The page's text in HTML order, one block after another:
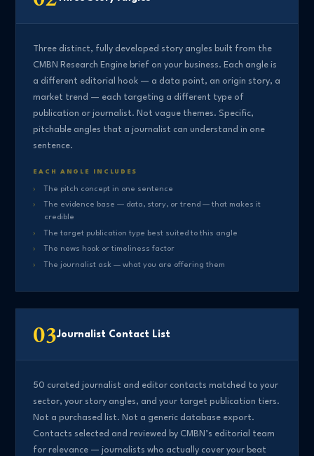
Three distinct, fully developed story angles built from the
CMBN Research Engine brief on your business. Each angle is
a different editorial hook — a data point, an origin story, a
market trend — each targeting a different type of
publication or journalist. Not vague themes. Specific,
pitchable angles that a journalist can understand in one
sentence.
EACH ANGLE INCLUDES
The pitch concept in one sentence
The evidence base — data, story, or trend — that makes it
credible
The target publication type best suited to this angle
The news hook or timeliness factor
The journalist ask — what you are offering them
03Journalist Contact List
50 curated journalist and editor contacts matched to your
sector, your story angles, and your target publication tiers.
Not a purchased list. Not a generic database export.
Contacts selected and reviewed by CMBN’s editorial team
for relevance — journalists who actually cover your beat